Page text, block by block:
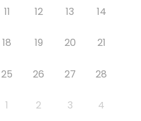
11 12 13 14
18 19 20 21
25 26 27 28
1 2 3 4